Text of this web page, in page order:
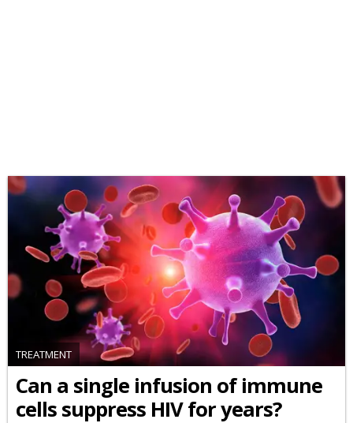
TREATMENT
Can a single infusion of immune
cells suppress HIV for years?